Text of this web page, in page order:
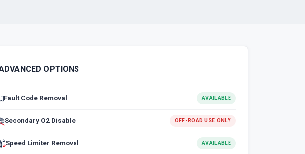
OPTIONS
Fault Code Removal AVAILABLE
Secondary O2 Disable OFF-ROAD USE ONLY
Speed Limiter Removal AVAILABLE